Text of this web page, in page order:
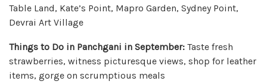
Table Land, Kate’s Point, Mapro Garden, Sydney Point,
Devrai Art Village
Things to Do in Panchgani in September: Taste fresh
strawberries, witness picturesque views, shop for leather
items, gorge on scrumptious meals